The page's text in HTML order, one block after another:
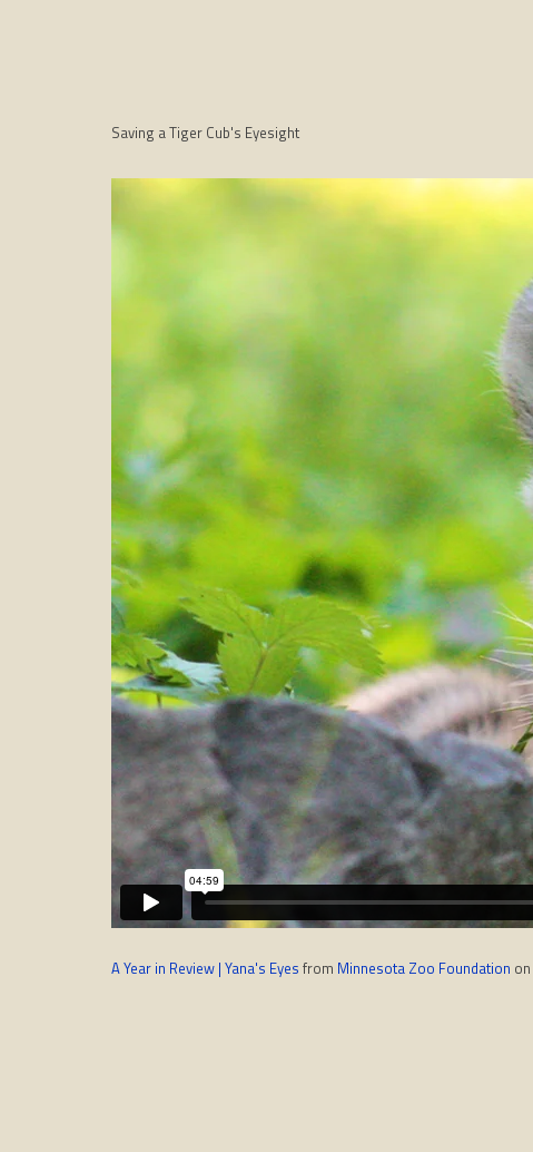
Saving a Tiger Cub's Eyesight
A Year in Review | Yana's Eyes from Minnesota Zoo Foundation on